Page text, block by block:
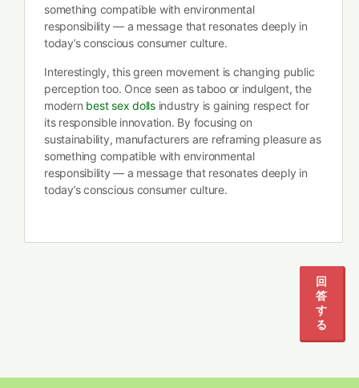
something compatible with environmental
responsibility — a message that resonates deeply in
today’s conscious consumer culture.
Interestingly, this green movement is changing public
perception too. Once seen as taboo or indulgent, the
modern best sex dollsindustry is gaining respect for
its responsible innovation. By focusing on
sustainability, manufacturers are reframing pleasure as
something compatible with environmental
responsibility — a message that resonates deeply in
today’s conscious consumer culture.
回
答
す
る